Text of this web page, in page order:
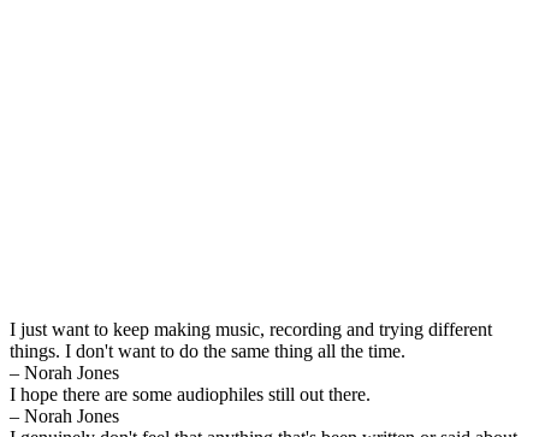
I just want to keep making music, recording and trying different
things. I don't want to do the same thing all the time.
– Norah Jones
I hope there are some audiophiles still out there.
– Norah Jones